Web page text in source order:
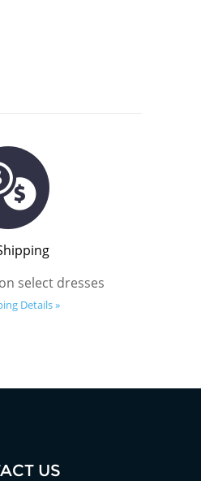
select dresses
Details »
US